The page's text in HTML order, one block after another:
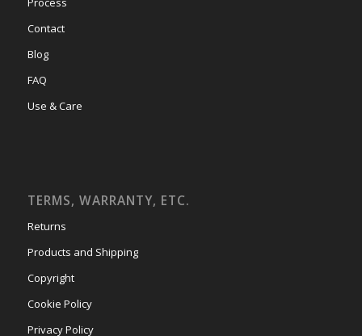
Contact
Blog
FAQ
Use & Care
TERMS, WARRANTY, ETC.
Returns
Products and Shipping
Copyright
Cookie Policy
Privacy Policy